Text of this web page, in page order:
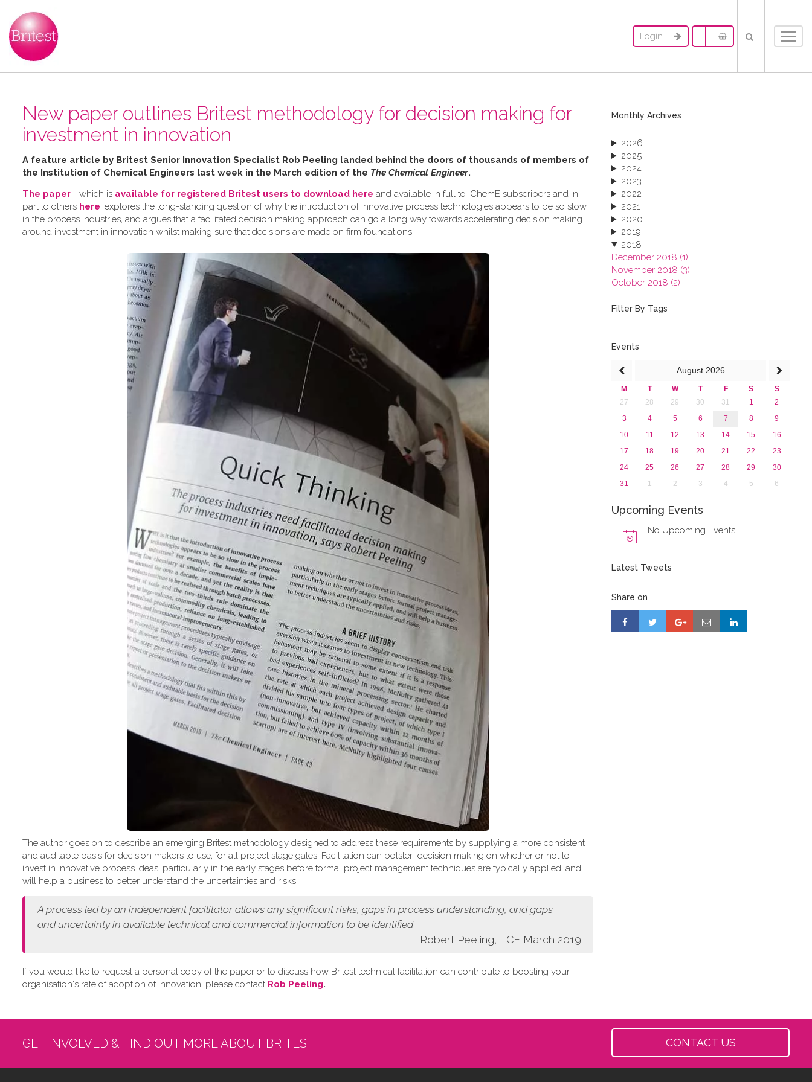
Login
New paper outlines Britest methodology for decision making for
investment in innovation
A feature article by Britest Senior Innovation Specialist Rob Peeling landed behind the doors of thousands of members of
the Institution of Chemical Engineers last week in the March edition of the The Chemical Engineer.
The paper - which is available for registered Britest users to download here and available in full to IChemE subscribers and in
part to others here, explores the long-standing question of why the introduction of innovative process technologies appears to be so slow
in the process industries, and argues that a facilitated decision making approach can go a long way towards accelerating decision making
around investment in innovation whilst making sure that decisions are made on firm foundations.
The author goes on to describe an emerging Britest methodology designed to address these requirements by supplying a more consistent
and auditable basis for decision makers to use, for all project stage gates. Facilitation can bolster decision making on whether or not to
invest in innovative process ideas, particularly in the early stages before formal project management techniques are typically applied, and
will help a business to better understand the uncertainties and risks.
A process led by an independent facilitator allows anysignificant risks, gaps in process understanding, and gaps
anduncertainty in available technical and commercial information to be identified
Robert Peeling, TCE March 2019
If you would like to request a personal copy of the paper or to discuss how Britest technical facilitation can contribute to boosting your
organisation's rate of adoption of innovation, please contact Rob Peeling..
Monthly Archives
2026
2025
2024
2023
2022
2021
2020
2019
2018
December 2018 (1)
November 2018 (3)
October 2018 (2)
August 2018 (1)
July 2018 (1)
2017
2015
2013
Filter By Tags
Events
August 2026
M T W T F S
S
27
28 29 30 31 1
2
3
4 5 6 7 8
9
10
11 12 13 14 15
16
17
18 19 20 21 22
23
24
25 26 27 28 29
30
31
1 2 3 4 5 6
Upcoming Events
No Upcoming Events
Latest Tweets
Share on
GET INVOLVED & FIND OUT MORE ABOUT BRITEST CONTACT US